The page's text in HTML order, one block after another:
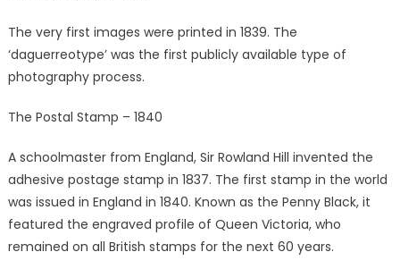
The very first images were printed in 1839. The
‘daguerreotype’ was the first publicly available type of
photography process.
The Postal Stamp – 1840
A schoolmaster from England, Sir Rowland Hill invented the
adhesive postage stamp in 1837. The first stamp in the world
was issued in England in 1840. Known as the Penny Black, it
featured the engraved profile of Queen Victoria, who
remained on all British stamps for the next 60 years.